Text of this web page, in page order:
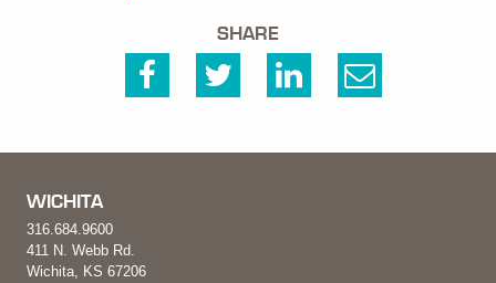
SHARE
WICHITA
316.684.9600
411 N. Webb Rd.
Wichita, KS 67206